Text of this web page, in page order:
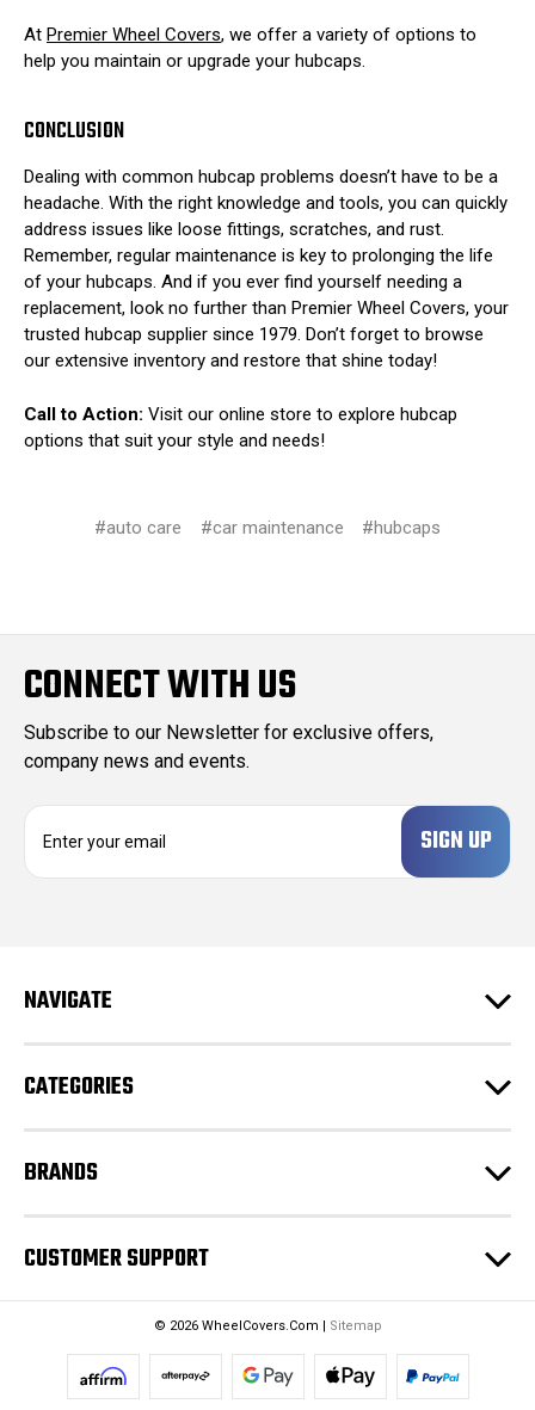
At Premier Wheel Covers, we offer a variety of options to
help you maintain or upgrade your hubcaps.
CONCLUSION
Dealing with common hubcap problems doesn’t have to be a
headache. With the right knowledge and tools, you can quickly
address issues like loose fittings, scratches, and rust.
Remember, regular maintenance is key to prolonging the life
of your hubcaps. And if you ever find yourself needing a
replacement, look no further than Premier Wheel Covers, your
trusted hubcap supplier since 1979. Don’t forget to browse
our extensive inventory and restore that shine today!
Call to Action: Visit our online store to explore hubcap
options that suit your style and needs!
#auto care #car maintenance #hubcaps
CONNECT WITH US
Subscribe to our Newsletter for exclusive offers,
company news and events.
d
s
NAVIGATE
CATEGORIES
BRANDS
CUSTOMER SUPPORT
© 2026 WheelCovers.Com | Sitemap